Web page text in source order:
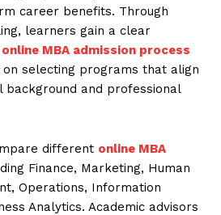
career benefits. Through
learners gain a clear
online MBA admission process
on selecting programs that align
background and professional
different online MBA
Finance, Marketing, Human
Operations, Information
Analytics. Academic advisors